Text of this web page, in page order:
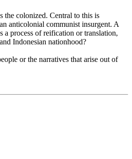
the colonized. Central to this is
anticolonial communist insurgent. A
a process of reification or translation,
Indonesian nationhood?
or the narratives that arise out of